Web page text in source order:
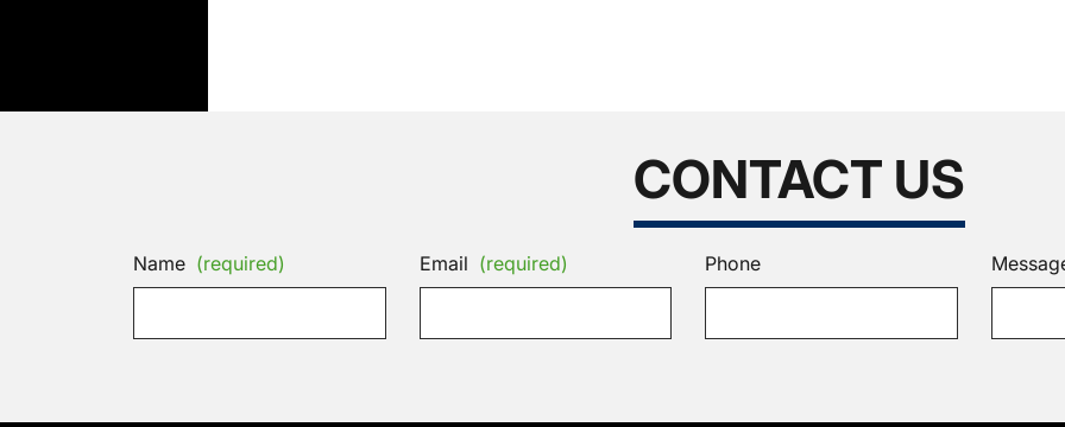
CONTACT US
Name (required) Email (required) Phone